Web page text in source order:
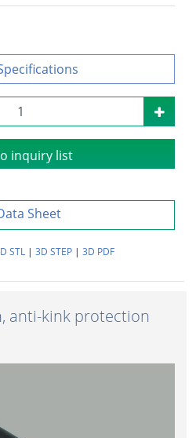
inquiry list
Sheet
STL| 3D STEP| 3D PDF
anti-kink protection